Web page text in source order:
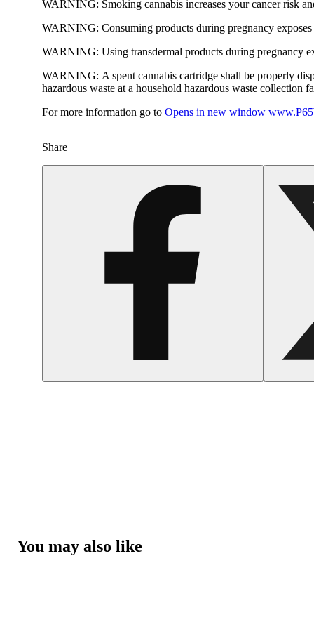
WARNING: Smoking cannabis increases your cancer risk
WARNING: Consuming products during pregnancy
WARNING: Using transdermal products during pregnancy
WARNING: A spent cannabis cartridge shall be properly
hazardous waste at a household hazardous waste collection
For more information go to Opens in new window
Share
You may also like